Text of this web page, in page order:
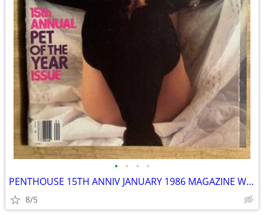
• • • •
PENTHOUSE 15TH ANNIV JANUARY 1986 MAGAZINE W/GIANT MADONNA POSTER
8/5